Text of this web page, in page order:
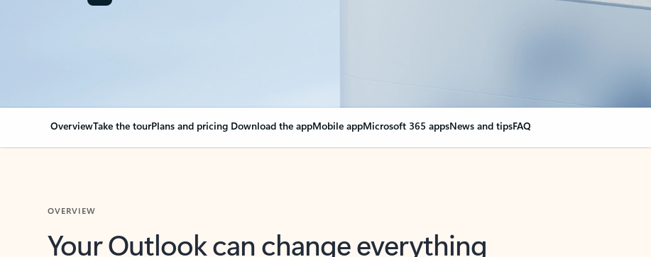
OverviewTake the tourPlans and pricing Download the appMobile appMicrosoft 365 appsNews and tipsFAQ
Your Outlook can change everything